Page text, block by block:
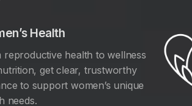
Health
reproductive health to wellness
get clear, trustworthy
to support women’s unique
needs.